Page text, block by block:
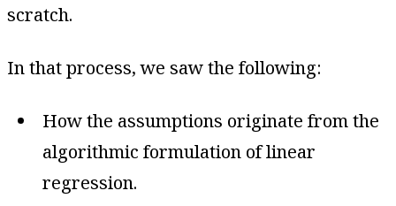
scratch.
In that process, we saw the following:
How the assumptions originate from the
algorithmic formulation of linear
regression.